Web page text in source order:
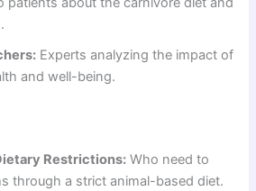
Experts analyzing the impact of
and well-being.
Restrictions: Who need to
through a strict animal-based diet.